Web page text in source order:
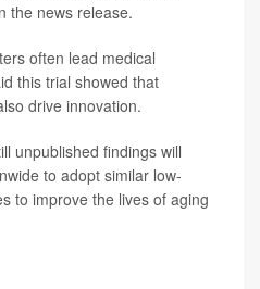
the news release.
often lead medical
this trial showed that
drive innovation.
unpublished findings will
to adopt similar low-
to improve the lives of aging